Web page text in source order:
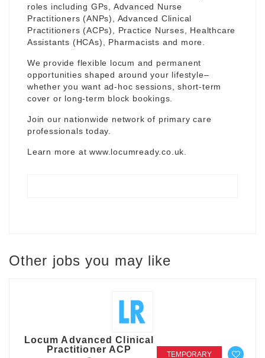
roles including GPs, Advanced Nurse
Practitioners (ANPs), Advanced Clinical
Practitioners (ACPs), Practice Nurses, Healthcare
Assistants (HCAs), Pharmacists and more.
We provide flexible locum and permanent
opportunities shaped around your lifestyle–
whether you want ad-hoc sessions, short-term
cover or long-term block bookings.
Join our nationwide network of primary care
professionals today.
Learn more atwww.locumready.co.uk
Other jobs you may like
Locum Advanced Clinical
Practitioner ACP
TEMPORARY